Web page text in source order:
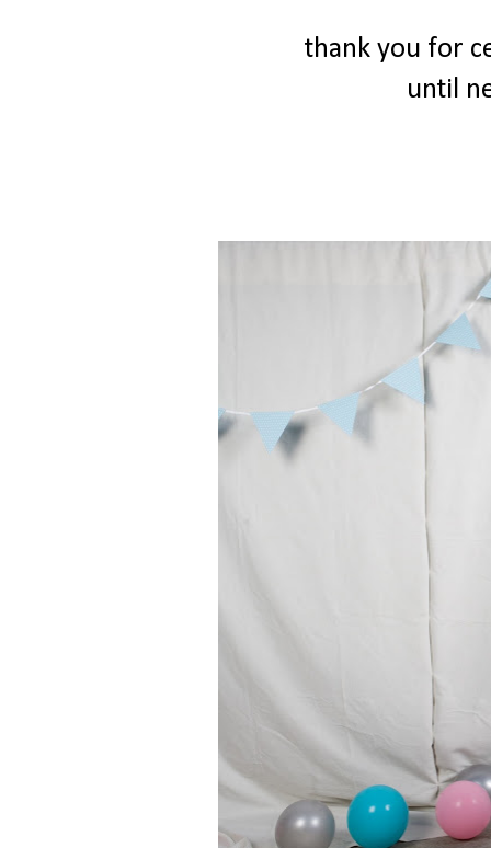
thank you for
until